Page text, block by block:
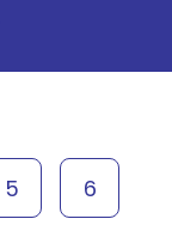
5
6